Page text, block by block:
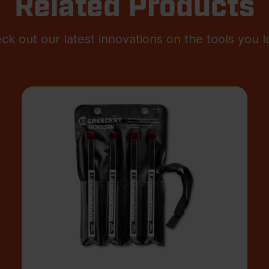
Related Products
out our latest innovations on the tools you